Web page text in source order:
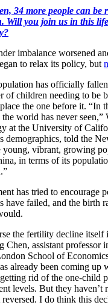
34 more people can be
Will you join us in this
imbalance worsened
to relax its policy, but
has officially
of children needing to be
the one before it. “In
world has never seen,”
at the University of
demographics, told the
young, vibrant, growing
in terms of its
has tried to encourage
have failed, and the birth
the fertility decline itself
Chen, assistant professor
School of
already been coming up
rid of the one-child
levels. But they haven’t
I do think this